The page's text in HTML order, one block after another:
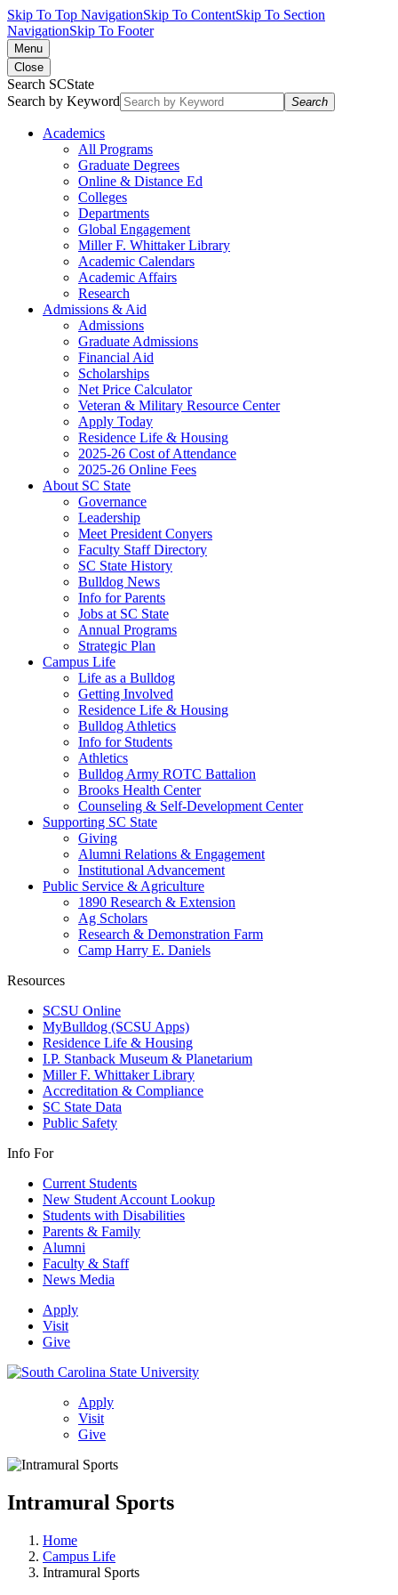
Skip To Top NavigationSkip To ContentSkip To Section
NavigationSkip To Footer
Menu
Close
Search SCState
Search by Keyword
Search
Academics
All Programs
Graduate Degrees
Online & Distance Ed
Colleges
Departments
Global Engagement
Miller F. Whittaker Library
Academic Calendars
Academic Affairs
Research
Admissions & Aid
Admissions
Graduate Admissions
Financial Aid
Scholarships
Net Price Calculator
Veteran & Military Resource Center
Apply Today
Residence Life & Housing
2025-26 Cost of Attendance
2025-26 Online Fees
About SC State
Governance
Leadership
Meet President Conyers
Faculty Staff Directory
SC State History
Bulldog News
Info for Parents
Jobs at SC State
Annual Programs
Strategic Plan
Campus Life
Life as a Bulldog
Getting Involved
Residence Life & Housing
Bulldog Athletics
Info for Students
Athletics
Bulldog Army ROTC Battalion
Brooks Health Center
Counseling & Self-Development Center
Supporting SC State
Giving
Alumni Relations & Engagement
Institutional Advancement
Public Service & Agriculture
1890 Research & Extension
Ag Scholars
Research & Demonstration Farm
Camp Harry E. Daniels
Resources
SCSU Online
MyBulldog (SCSU Apps)
Residence Life & Housing
I.P. Stanback Museum & Planetarium
Miller F. Whittaker Library
Accreditation & Compliance
SC State Data
Public Safety
Info For
Current Students
New Student Account Lookup
Students with Disabilities
Parents & Family
Alumni
Faculty & Staff
News Media
Apply
Visit
Give
Apply
Visit
Give
Intramural Sports
Home
Campus Life
Intramural Sports